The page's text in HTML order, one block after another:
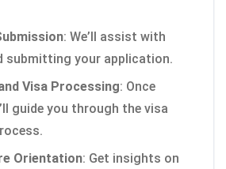
: We’ll assist with
submitting your application.
Visa Processing: Once
guide you through the visa
Orientation: Get insights on